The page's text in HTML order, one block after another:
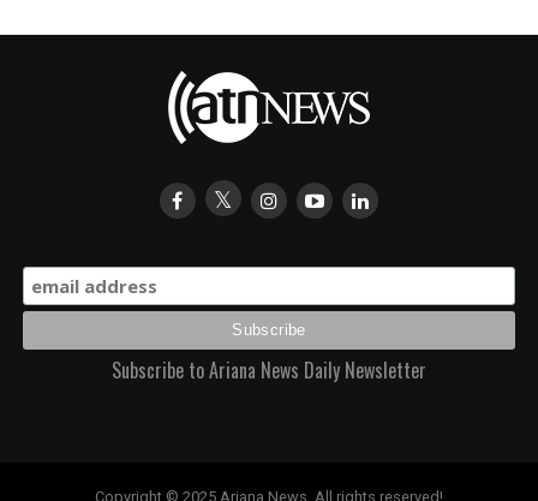
Subscribe to Ariana News Daily Newsletter
Copyright © 2025 Ariana News. All rights reserved!